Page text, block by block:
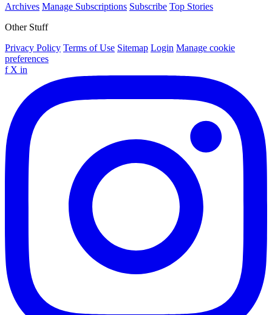
Archives Manage Subscriptions Subscribe Top Stories
Other Stuff
Privacy Policy Terms of Use Sitemap Login Manage cookie
preferences
f X in